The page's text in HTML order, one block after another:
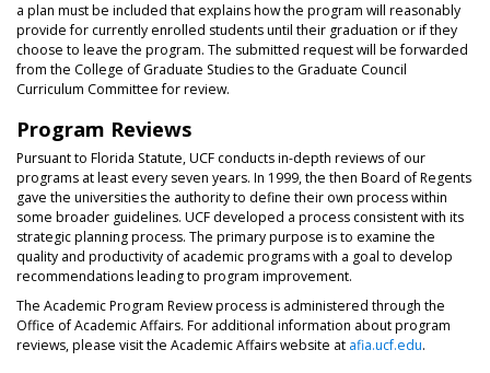
a plan must be included that explains how the program will reasonably
provide for currently enrolled students until their graduation or if they
choose to leave the program. The submitted request will be forwarded
from the College of Graduate Studies to the Graduate Council
Curriculum Committee for review.
Program Reviews
Pursuant to Florida Statute, UCF conducts in-depth reviews of our
programs at least every seven years. In 1999, the then Board of Regents
gave the universities the authority to define their own process within
some broader guidelines. UCF developed a process consistent with its
strategic planning process. The primary purpose is to examine the
quality and productivity of academic programs with a goal to develop
recommendations leading to program improvement.
The Academic Program Review process is administered through the
Office of Academic Affairs. For additional information about program
reviews, please visit the Academic Affairs website at afia.ucf.edu.